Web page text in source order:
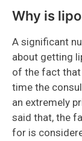
Why is
A significant
about getting
of the fact that
time the
an extremely
said that, the
for is